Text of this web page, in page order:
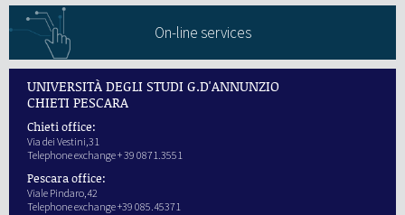
On-line services
UNIVERSITÀ DEGLI STUDI G.D'ANNUNZIO
CHIETI PESCARA
Chieti office:
Via dei Vestini,31
Telephone exchange + 39 0871.3551
Pescara office:
Viale Pindaro,42
Telephone exchange +39 085.45371